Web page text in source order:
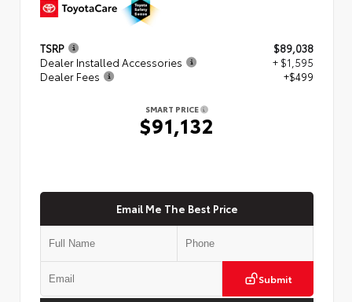
TSRP
$89,038
Dealer Installed Accessories
+ $1,595
Dealer Fees
+$499
SMART PRICE
$91,132
Email Me The Best Price
Submit